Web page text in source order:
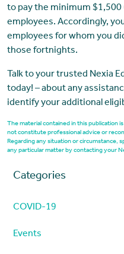
to pay the minimum
employees. Accordingly,
employees for whom you
those fortnights.
Talk to your trusted Nexia
today! – about any
identify your additional
The material contained in this publication
not constitute professional advice or
Regarding any situation or circumstance,
any particular matter by contacting your
Categories
COVID-19
Events